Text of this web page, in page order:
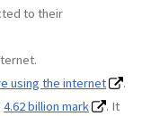
to their
using the internet
.
4.62 billion mark
. It